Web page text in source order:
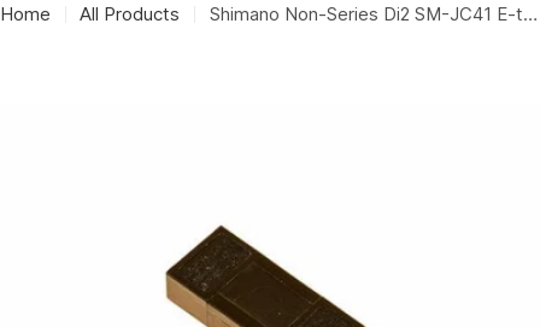
Home All Products Shimano Non-Series Di2 SM-JC41 E-tube Di2 bottom bracket Junction for internal wire routing